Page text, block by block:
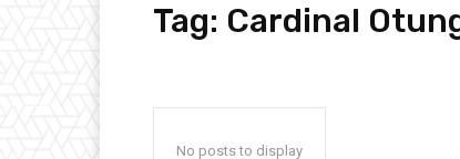
Tag: Cardinal
No posts to display